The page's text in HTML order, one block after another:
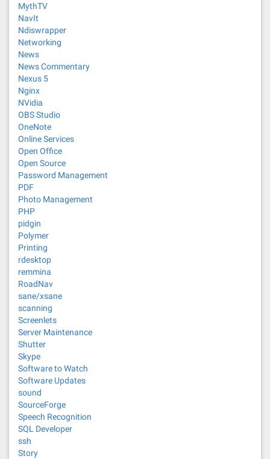
MythTV
NavIt
Ndiswrapper
Networking
News
News Commentary
Nexus 5
Nginx
NVidia
OBS Studio
OneNote
Online Services
Open Office
Open Source
Password Management
PDF
Photo Management
PHP
pidgin
Polymer
Printing
rdesktop
remmina
RoadNav
sane/xsane
scanning
Screenlets
Server Maintenance
Shutter
Skype
Software to Watch
Software Updates
sound
SourceForge
Speech Recognition
SQL Developer
ssh
Story